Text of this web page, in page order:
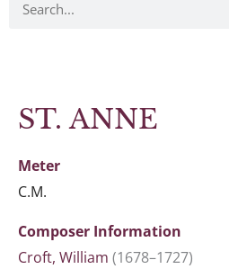
ST. ANNE
Meter
C.M.
Composer Information
Croft, William (1678–1727)